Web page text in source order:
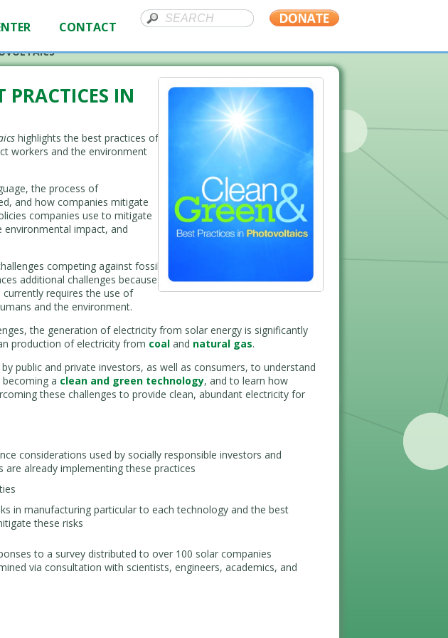
CONTACT
PRACTICES IN
highlights the best practices of
workers and the environment
the process of
and how companies mitigate
companies use to mitigate
impact, and
competing against fossil
additional challenges because
requires the use of
and the environment.
the generation of electricity from solar energy is significantly
production of electricity from coal and natural gas.
public and private investors, as well as consumers, to understand
a clean and green technology, and to learn how
these challenges to provide clean, abundant electricity for
considerations used by socially responsible investors and
already implementing these practices
in manufacturing particular to each technology and the best
these risks
to a survey distributed to over 100 solar companies
via consultation with scientists, engineers, academics, and